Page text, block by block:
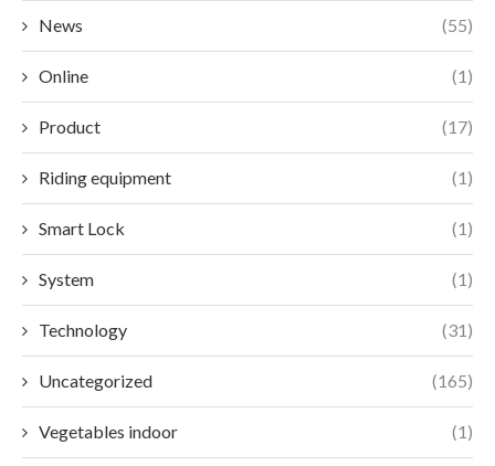
News (55)
Online (1)
Product (17)
Riding equipment (1)
Smart Lock (1)
System (1)
Technology (31)
Uncategorized (165)
Vegetables indoor (1)